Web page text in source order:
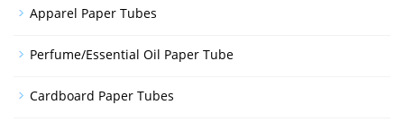
Apparel Paper Tubes
Perfume/Essential Oil Paper Tube
Cardboard Paper Tubes